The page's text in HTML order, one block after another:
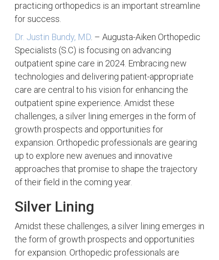
practicing orthopedics is an important streamline
for success.
Dr. Justin Bundy, MD . – Augusta-Aiken Orthopedic
Specialists (S.C) is focusing on advancing
outpatient spine care in 2024. Embracing new
technologies and delivering patient-appropriate
care are central to his vision for enhancing the
outpatient spine experience. Amidst these
challenges, a silver lining emerges in the form of
growth prospects and opportunities for
expansion. Orthopedic professionals are gearing
up to explore new avenues and innovative
approaches that promise to shape the trajectory
of their field in the coming year.
Silver Lining
Amidst these challenges, a silver lining emerges in
the form of growth prospects and opportunities
for expansion. Orthopedic professionals are